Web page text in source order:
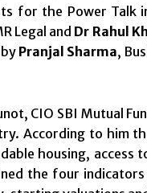
for the Power Talk
Legal and Dr Rahul
Pranjal Sharma,
CIO SBI Mutual
According to him
housing, access
the four